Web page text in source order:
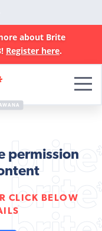
about Brite
Register here.
permission
CLICK BELOW